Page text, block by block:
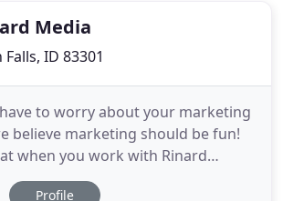
Media
Falls, ID 83301
to worry about your marketing
believe marketing should be fun!
when you work with Rinard
becomes a joy and not a
Profile